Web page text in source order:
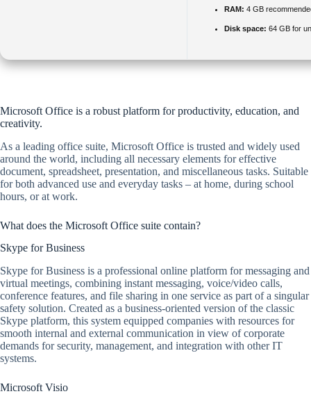
RAM: 4 GB
Disk space: 64 GB for
Microsoft Office is a robust platform for productivity, education, and
creativity.
As a leading office suite, Microsoft Office is trusted and widely used
around the world, including all necessary elements for effective
document, spreadsheet, presentation, and miscellaneous tasks. Suitable
for both advanced use and everyday tasks – at home, during school
hours, or at work.
What does the Microsoft Office suite contain?
Skype for Business
Skype for Business is a professional online platform for messaging and
virtual meetings, combining instant messaging, voice/video calls,
conference features, and file sharing in one service as part of a singular
safety solution. Created as a business-oriented version of the classic
Skype platform, this system equipped companies with resources for
smooth internal and external communication in view of corporate
demands for security, management, and integration with other IT
systems.
Microsoft Visio